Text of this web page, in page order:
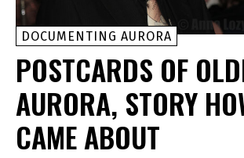
DOCUMENTING AURORA
POSTCARDS OF
AURORA, STORY
CAME ABOUT